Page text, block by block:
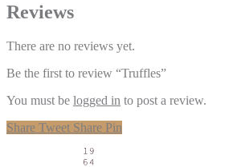
Reviews
There are no reviews yet.
Be the first to review “Truffles”
You must be logged in to post a review.
Share Tweet Share Pin